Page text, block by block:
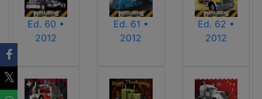
Ed. 60 •
2012
Ed. 61 •
2012
Ed. 62 •
2012